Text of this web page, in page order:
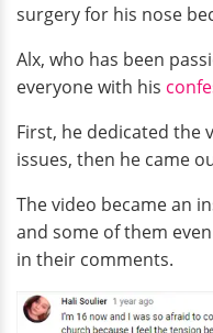
surgery for his nose
Alx, who has been
everyone with his
First, he dedicated the
issues, then he came
The video became an
and some of them
in their comments.